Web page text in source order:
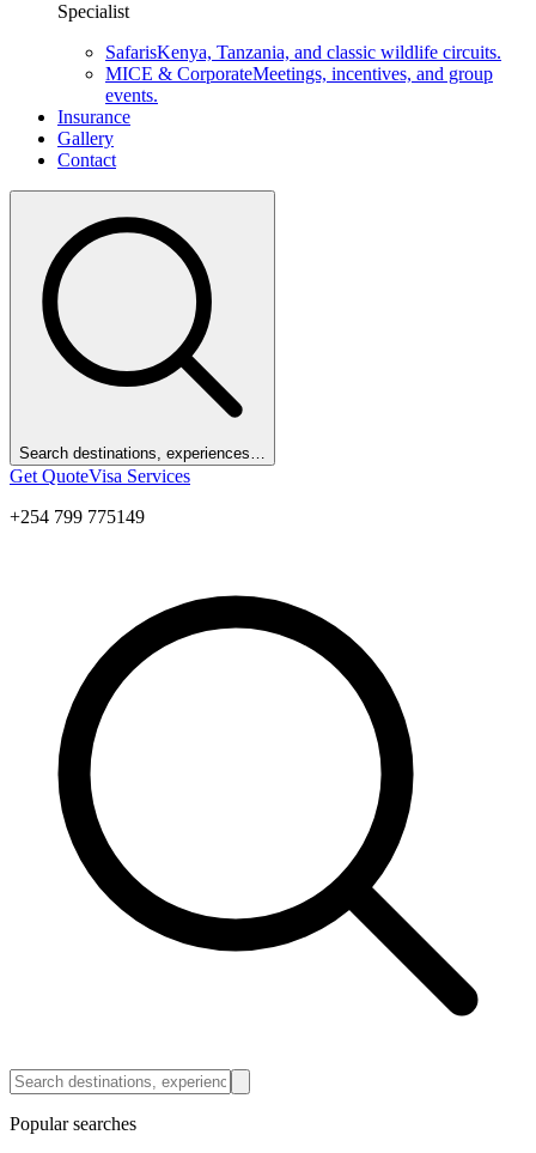
Specialist
SafarisKenya, Tanzania, and classic wildlife circuits.
MICE & CorporateMeetings, incentives, and group
events.
Insurance
Gallery
Contact
Search destinations, experiences…
Get QuoteVisa Services
+254 799 775149
Popular searches